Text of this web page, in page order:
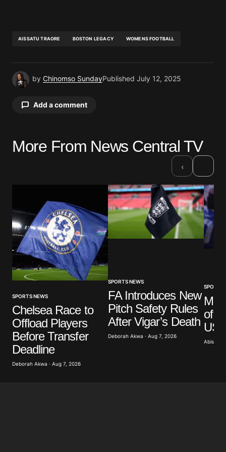
AISSATU TRAORE BOSTON LEGACY WOMENS FOOTBALL
by Chinomso SundayPublished July 12, 2025
Add a comment
Your email address will not be published.
Your Name*
Your E-mail*
Save my name, email, and website in this browser
for the next time I comment.
Submit Comment
More From News Central TV
‹
SPORTS NEWS
Chelsea Race to
Offload Players
Before Transfer
Deadline
Deborah Akwa · Aug 7, 2026
SPORTS NEWS
FA Introduces New
Pitch Safety Rules
After Vigar’s Death
Deborah Akwa · Aug 7, 2026
SPORTS
of
US
Abisoye